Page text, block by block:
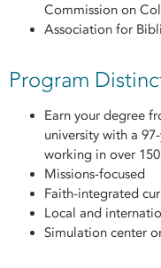
Commission on
Association for
Program
Earn your degree
university with a
working in over
Missions-focused
Faith-integrated
Local and
Simulation center